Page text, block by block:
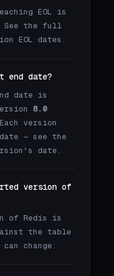
EOL is
See the full
EOL dates.
end date?
date is
8.0
version
— see the
date.
version of
of Redis is
the table
change.